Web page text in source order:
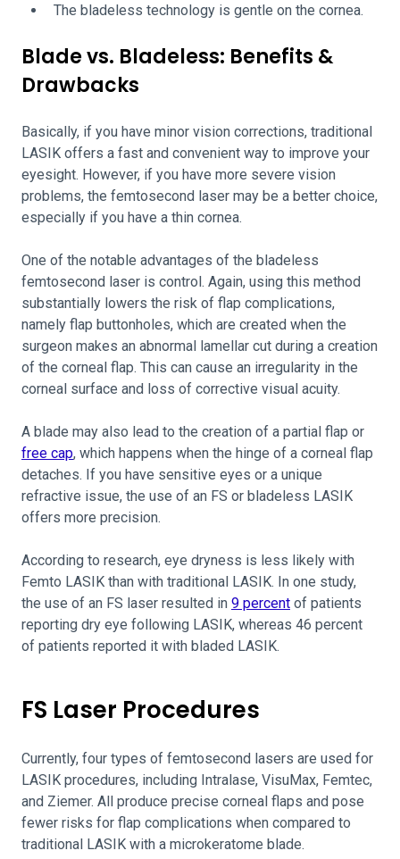
The bladeless technology is gentle on the cornea.
Blade vs. Bladeless: Benefits &
Drawbacks
Basically, if you have minor vision corrections, traditional
LASIK offers a fast and convenient way to improve your
eyesight. However, if you have more severe vision
problems, the femtosecond laser may be a better choice,
especially if you have a thin cornea.
One of the notable advantages of the bladeless
femtosecond laser is control. Again, using this method
substantially lowers the risk of flap complications,
namely flap buttonholes, which are created when the
surgeon makes an abnormal lamellar cut during a creation
of the corneal flap. This can cause an irregularity in the
corneal surface and loss of corrective visual acuity.
A blade may also lead to the creation of a partial flap or
free cap, which happens when the hinge of a corneal flap
detaches. If you have sensitive eyes or a unique
refractive issue, the use of an FS or bladeless LASIK
offers more precision.
According to research, eye dryness is less likely with
Femto LASIK than with traditional LASIK. In one study,
the use of an FS laser resulted in 9 percent of patients
reporting dry eye following LASIK, whereas 46 percent
of patients reported it with bladed LASIK.
FS Laser Procedures
Currently, four types of femtosecond lasers are used for
LASIK procedures, including Intralase, VisuMax, Femtec,
and Ziemer. All produce precise corneal flaps and pose
fewer risks for flap complications when compared to
traditional LASIK with a microkeratome blade.